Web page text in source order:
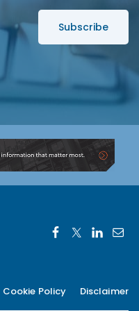
Cookie Policy Disclaimer